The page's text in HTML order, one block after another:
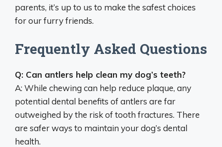
parents, it’s up to us to make the safest choices
for our furry friends.
Frequently Asked Questions
Q: Can antlers help clean my dog’s teeth?
A: While chewing can help reduce plaque, any
potential dental benefits of antlers are far
outweighed by the risk of tooth fractures. There
are safer ways to maintain your dog’s dental
health.